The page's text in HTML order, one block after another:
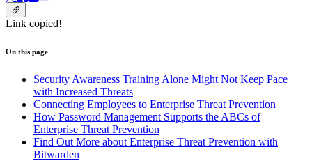
Link copied!
On this page
Security Awareness Training Alone Might Not Keep Pace
with Increased Threats
Connecting Employees to Enterprise Threat Prevention
How Password Management Supports the ABCs of
Enterprise Threat Prevention
Find Out More about Enterprise Threat Prevention with
Bitwarden